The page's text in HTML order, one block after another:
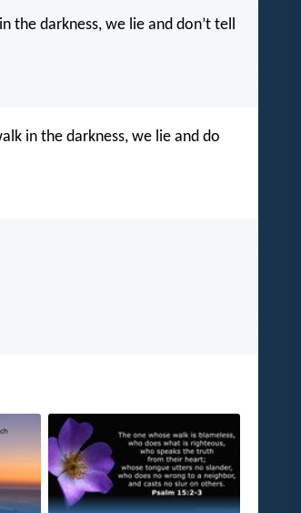
the darkness, we lie and don’t tell
in the darkness, we lie and do